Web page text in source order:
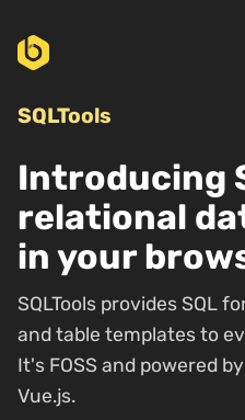
SQLTools
Introducing
relational
in your
SQLTools provides SQL
and table templates to
It's FOSS and powered
Vue.js.